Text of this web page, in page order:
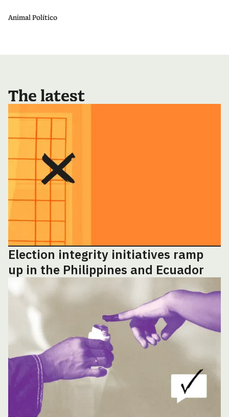
Animal Político
The latest
Election integrity initiatives ramp
up in the Philippines and Ecuador